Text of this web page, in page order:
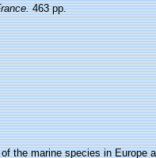
463 pp.
the marine species in Europe